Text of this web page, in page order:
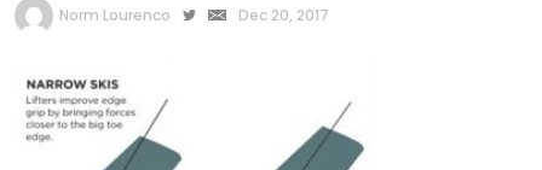
by
Norm Lourenco Dec 20, 2017